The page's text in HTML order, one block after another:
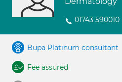
01743 590010
Bupa Platinum consultant
Fee assured